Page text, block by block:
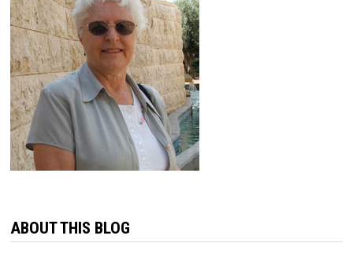
ABOUT THIS BLOG